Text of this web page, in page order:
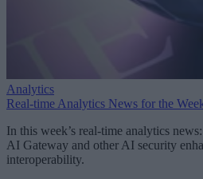
Analytics
Real-time Analytics News for the
In this week’s real-time analytics
AI Gateway and other AI security
interoperability.